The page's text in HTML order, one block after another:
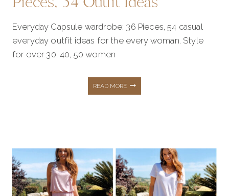
Everyday Capsule wardrobe: 36 Pieces, 54 casual
everyday outfit ideas for the every woman. Style
for over 30, 40, 50 women
READ MOREEVERYDAY
WARDROBE:
36